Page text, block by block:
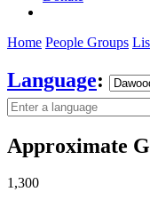
Home People Groups
Language:
Approximate
1,300